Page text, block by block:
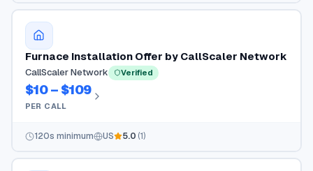
Furnace Installation Offer by CallScaler Network
CallScaler Network Verified
$10 – $109
PER CALL
120s minimum US 5.0 (1)